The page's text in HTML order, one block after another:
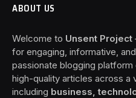
ABOUT US
Welcome to Unsent Project
for engaging, informative,
passionate blogging
high-quality articles across a
including business,